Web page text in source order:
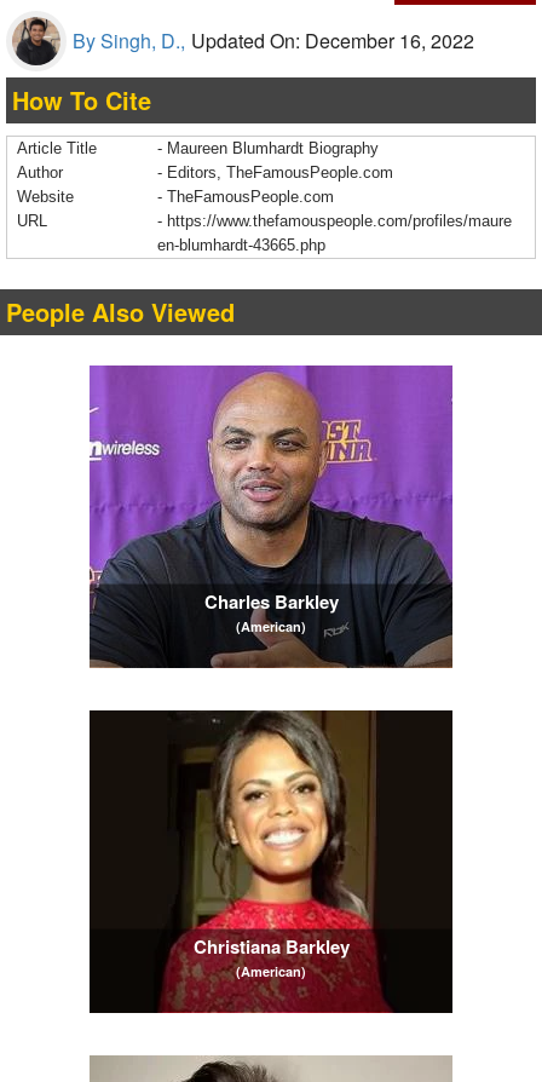
By Singh, D., Updated On: December 16, 2022
How To Cite
Article Title
- Maureen Blumhardt Biography
Author
- Editors, TheFamousPeople.com
Website
- TheFamousPeople.com
URL
- https://www.thefamouspeople.com/profiles/maure
en-blumhardt-43665.php
People Also Viewed
Charles Barkley
(American)
Christiana Barkley
(American)